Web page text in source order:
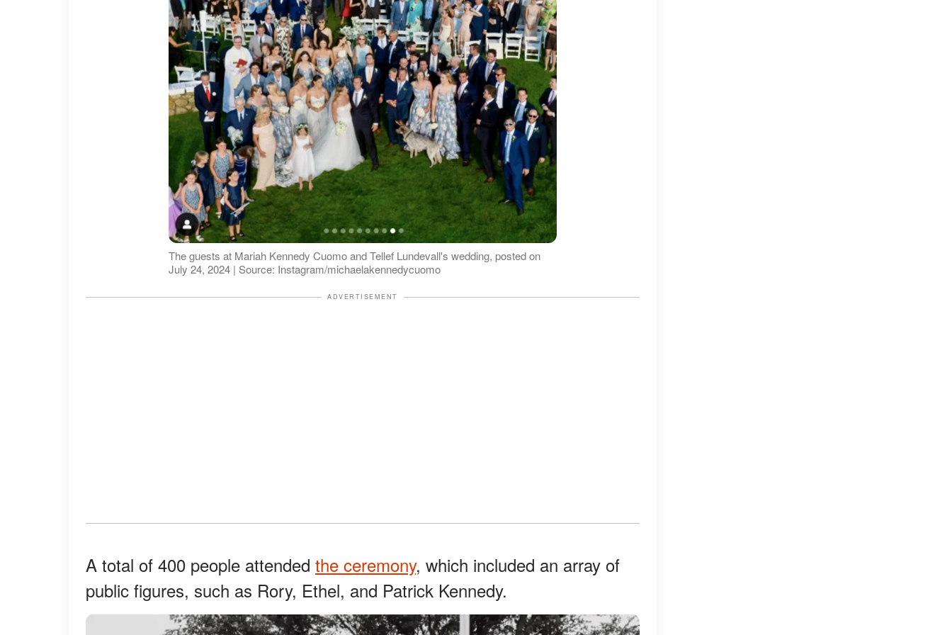
The guests at Mariah Kennedy Cuomo and Tellef Lundevall's wedding, posted on
July 24, 2024 | Source: Instagram/michaelakennedycuomo
ADVERTISEMENT
A total of 400 people attended the ceremony, which included an array of
public figures, such as Rory, Ethel, and Patrick Kennedy.